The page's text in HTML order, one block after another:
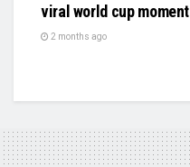
viral world cup moment
2 months ago